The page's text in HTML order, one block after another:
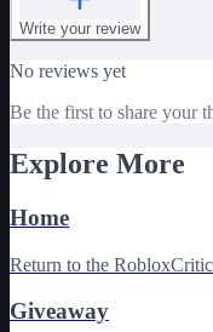
Write your review
No reviews yet
Be the first to share your
Explore More
Home
Return to the
Giveaway